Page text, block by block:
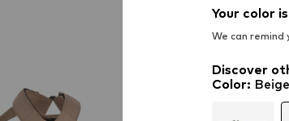
Your color
We can remind
Discover
Color: Beige